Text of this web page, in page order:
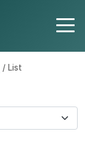
/ List